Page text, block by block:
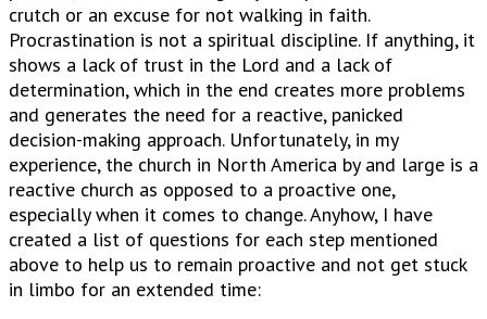
crutch or an excuse for not walking in faith.
Procrastination is not a spiritual discipline. If anything, it
shows a lack of trust in the Lord and a lack of
determination, which in the end creates more problems
and generates the need for a reactive, panicked
decision-making approach. Unfortunately, in my
experience, the church in North America by and large is a
reactive church as opposed to a proactive one,
especially when it comes to change. Anyhow, I have
created a list of questions for each step mentioned
above to help us to remain proactive and not get stuck
in limbo for an extended time: